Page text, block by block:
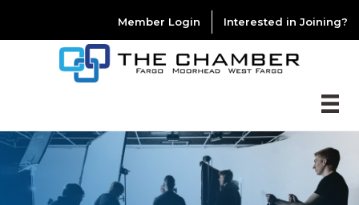
Member Login Interested in Joining?